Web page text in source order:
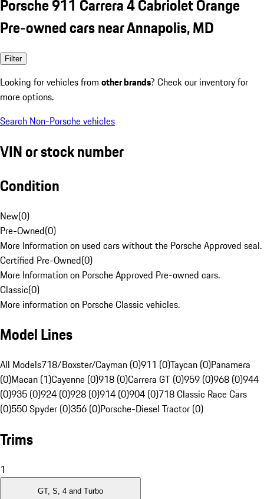
Porsche 911 Carrera 4 Cabriolet Orange
Pre-owned cars near Annapolis, MD
Filter
Looking for vehicles from other brands? Check our inventory for
more options.
Search Non-Porsche vehicles
VIN or stock number
Condition
New(0)
Pre-Owned(0)
More Information on used cars without the Porsche Approved seal.
Certified Pre-Owned(0)
More Information on Porsche Approved Pre-owned cars.
Classic(0)
More information on Porsche Classic vehicles.
Model Lines
All Models718/Boxster/Cayman (0)911 (0)Taycan (0)Panamera
(0)Macan (1)Cayenne (0)918 (0)Carrera GT (0)959 (0)968 (0)944
(0)935 (0)924 (0)928 (0)914 (0)904 (0)718 Classic Race Cars
(0)550 Spyder (0)356 (0)Porsche-Diesel Tractor (0)
Trims
1
GT, S, 4 and Turbo